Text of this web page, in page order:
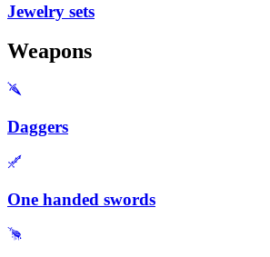
Jewelry sets
Weapons
Daggers
One handed swords